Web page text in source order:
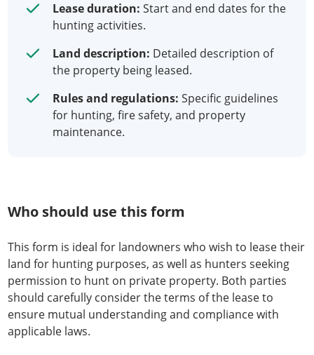
Lease duration: Start and end dates for the
hunting activities.
Land description: Detailed description of
the property being leased.
Rules and regulations: Specific guidelines
for hunting, fire safety, and property
maintenance.
Who should use this form
This form is ideal for landowners who wish to lease their
land for hunting purposes, as well as hunters seeking
permission to hunt on private property. Both parties
should carefully consider the terms of the lease to
ensure mutual understanding and compliance with
applicable laws.